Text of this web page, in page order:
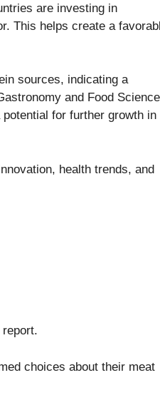
are investing in
This helps create a
sources, indicating a
and Food Science
for further growth in
health trends, and
report.
choices about their meat